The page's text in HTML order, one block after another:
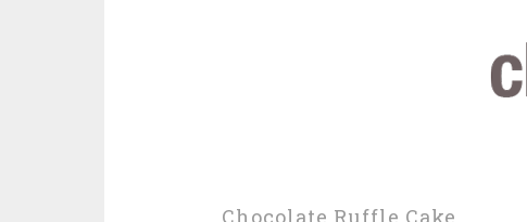
Chocolate Ruffle Cake